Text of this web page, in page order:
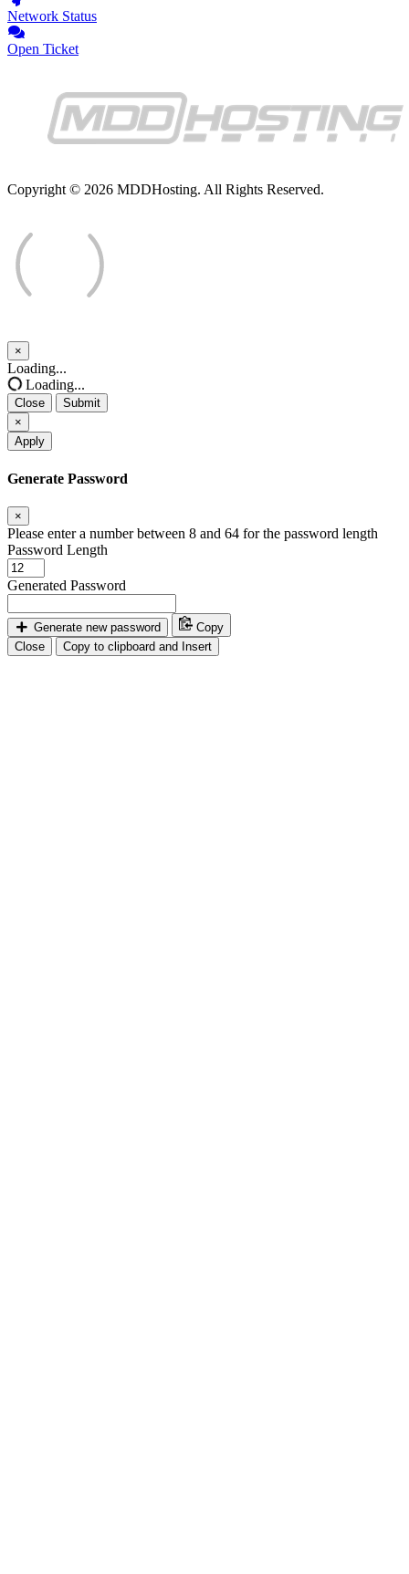
Network Status
Open Ticket
Copyright © 2026 MDDHosting. All Rights Reserved.
×
Close
Loading...
Loading...
Close
Submit
×
Apply
Generate Password
×
Please enter a number between 8 and 64 for the password length
Password Length
Generated Password
Generate new password
Copy
Close
Copy to clipboard and Insert